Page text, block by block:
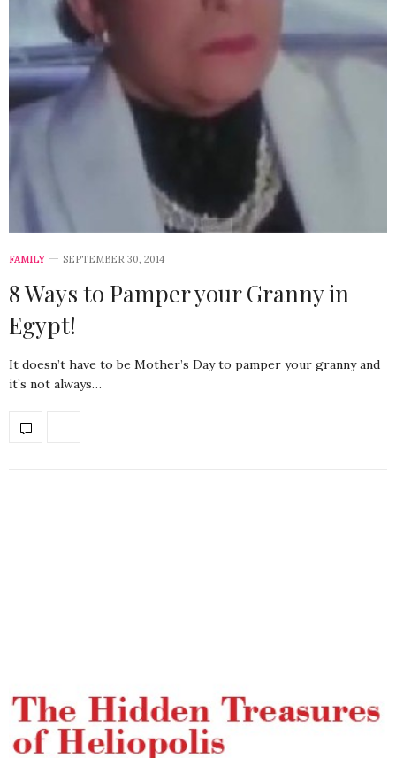
FAMILY SEPTEMBER 30, 2014
8 Ways to Pamper your Granny in
Egypt!
It doesn’t have to be Mother’s Day to pamper your granny and
it’s not always…